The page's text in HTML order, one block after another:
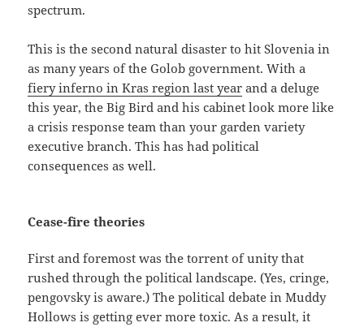
spectrum.
This is the second natural disaster to hit Slovenia in
as many years of the Golob government. With a
fiery inferno in Kras region last year and a deluge
this year, the Big Bird and his cabinet look more like
a crisis response team than your garden variety
executive branch. This has had political
consequences as well.
Cease-fire theories
First and foremost was the torrent of unity that
rushed through the political landscape. (Yes, cringe,
pengovsky is aware.) The political debate in Muddy
Hollows is getting ever more toxic. As a result, it